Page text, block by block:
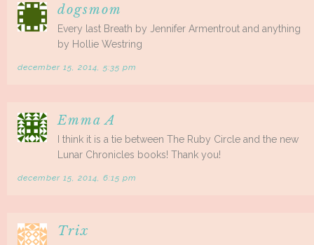
dogsmom
Every last Breath by Jennifer Armentrout and anything
by Hollie Westring
december 15, 2014, 5:35 pm
Emma A
I think it is a tie between The Ruby Circle and the new
Lunar Chronicles books! Thank you!
december 15, 2014, 6:15 pm
Trix